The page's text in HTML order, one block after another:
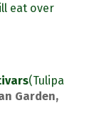
eat over
(Tulipa
Garden,